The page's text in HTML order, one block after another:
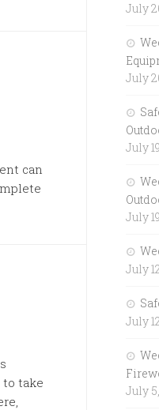
can
take
July
July
July
July
July
July
July